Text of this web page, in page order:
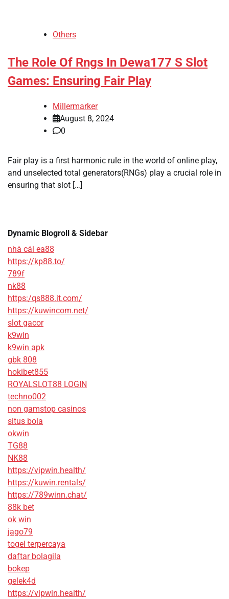
Others
The Role Of Rngs In Dewa177 S Slot
Games: Ensuring Fair Play
Millermarker
August 8, 2024
0
Fair play is a first harmonic rule in the world of online play,
and unselected total generators(RNGs) play a crucial role in
ensuring that slot […]
Dynamic Blogroll & Sidebar
nhà cái ea88
https://kp88.to/
789f
nk88
https:/qs888.it.com/
https://kuwincom.net/
slot gacor
k9win
k9win apk
gbk 808
hokibet855
ROYALSLOT88 LOGIN
techno002
non gamstop casinos
situs bola
okwin
TG88
NK88
https://vipwin.health/
https://kuwin.rentals/
https://789winn.chat/
88k bet
ok win
jago79
togel terpercaya
daftar bolagila
bokep
gelek4d
https://vipwin.health/